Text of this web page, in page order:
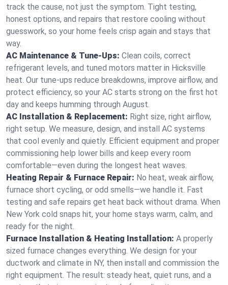
track the cause, not just the symptom. Tight testing,
honest options, and repairs that restore cooling without
guesswork, so your home feels crisp again and stays that
way.
AC Maintenance & Tune-Ups: Clean coils, correct
refrigerant levels, and tuned motors matter in Hicksville
heat. Our tune-ups reduce breakdowns, improve airflow, and
protect efficiency, so your AC starts strong on the first hot
day and keeps humming through August.
AC Installation & Replacement: Right size, right airflow,
right setup. We measure, design, and install AC systems
that cool evenly and quietly. Efficient equipment and proper
commissioning help lower bills and keep every room
comfortable—even during the longest heat waves.
Heating Repair & Furnace Repair: No heat, weak airflow,
furnace short cycling, or odd smells—we handle it. Fast
testing and safe repairs get heat back without drama. When
New York cold snaps hit, your home stays warm, calm, and
ready for the night.
Furnace Installation & Heating Installation: A properly
sized furnace changes everything. We design for your
ductwork and climate in NY, then install and commission the
right equipment. The result: steady heat, quiet runs, and a